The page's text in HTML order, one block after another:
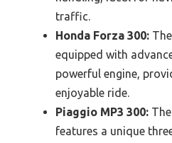
traffic.
Honda Forza 300:
equipped with
powerful engine,
enjoyable ride.
Piaggio MP3 300:
features a unique